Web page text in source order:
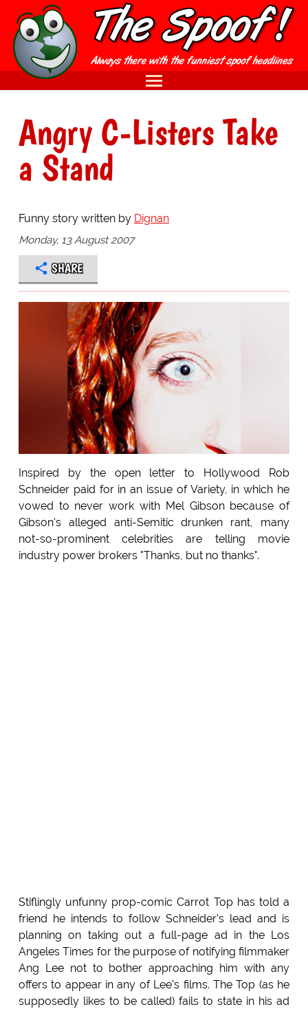
Angry C-Listers Take
a Stand
Funny story written by Dignan
Monday, 13 August 2007
SHARE
Inspired by the open letter to Hollywood Rob
Schneider paid for in an issue of Variety, in which he
vowed to never work with Mel Gibson because of
Gibson's alleged anti-Semitic drunken rant, many
not-so-prominent celebrities are telling movie
industry power brokers "Thanks, but no thanks".
Stiflingly unfunny prop-comic Carrot Top has told a
friend he intends to follow Schneider's lead and is
planning on taking out a full-page ad in the Los
Angeles Times for the purpose of notifying filmmaker
Ang Lee not to bother approaching him with any
offers to appear in any of Lee's films. The Top (as he
supposedly likes to be called) fails to state in his ad